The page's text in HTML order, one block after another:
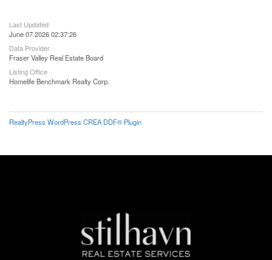
Last Updated
June 07 2026 02:37:26
Data Provider
Fraser Valley Real Estate Board
Listing Office
Homelife Benchmark Realty Corp.
RealtyPress WordPress CREA DDF® Plugin